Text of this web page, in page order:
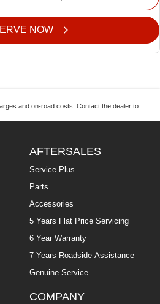
NOW
and on-road costs. Contact the dealer to
AFTERSALES
Service Plus
Parts
Accessories
5 Years Flat Price Servicing
6 Year Warranty
7 Years Roadside Assistance
Genuine Service
COMPANY